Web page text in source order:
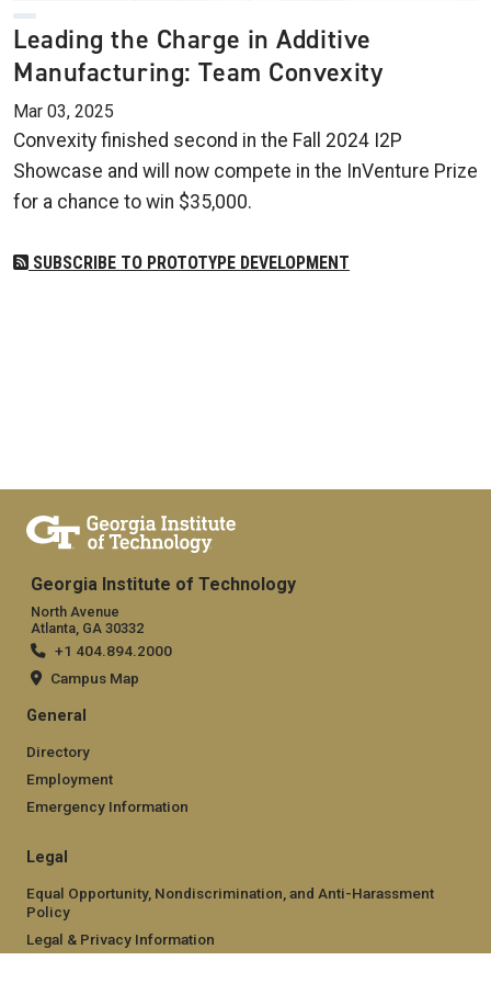
Leading the Charge in Additive
Manufacturing: Team Convexity
Mar 03, 2025
Convexity finished second in the Fall 2024 I2P
Showcase and will now compete in the InVenture Prize
for a chance to win $35,000.
SUBSCRIBE TO PROTOTYPE DEVELOPMENT
Georgia Institute of Technology
North Avenue
Atlanta, GA 30332
+1 404.894.2000
Campus Map
General
Directory
Employment
Emergency Information
Legal
Equal Opportunity, Nondiscrimination, and Anti-Harassment
Policy
Legal & Privacy Information